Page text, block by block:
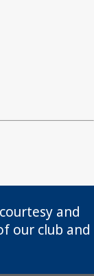
and
our club and